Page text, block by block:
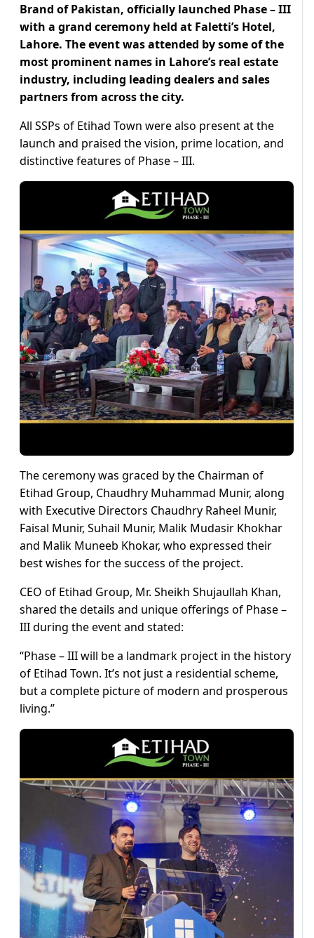
Brand of Pakistan, officially launched Phase – III
with a grand ceremony held at Faletti’s Hotel,
Lahore. The event was attended by some of the
most prominent names in Lahore’s real estate
industry, including leading dealers and sales
partners from across the city.
All SSPs of Etihad Town were also present at the
launch and praised the vision, prime location, and
distinctive features of Phase – III.
The ceremony was graced by the Chairman of
Etihad Group, Chaudhry Muhammad Munir, along
with Executive Directors Chaudhry Raheel Munir,
Faisal Munir, Suhail Munir, Malik Mudasir Khokhar
and Malik Muneeb Khokar, who expressed their
best wishes for the success of the project.
CEO of Etihad Group, Mr. Sheikh Shujaullah Khan,
shared the details and unique offerings of Phase –
III during the event and stated:
“Phase – III will be a landmark project in the history
of Etihad Town. It’s not just a residential scheme,
but a complete picture of modern and prosperous
living.”